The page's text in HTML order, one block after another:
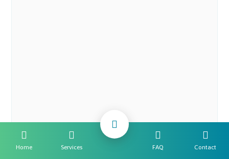
Home Services FAQ Contact